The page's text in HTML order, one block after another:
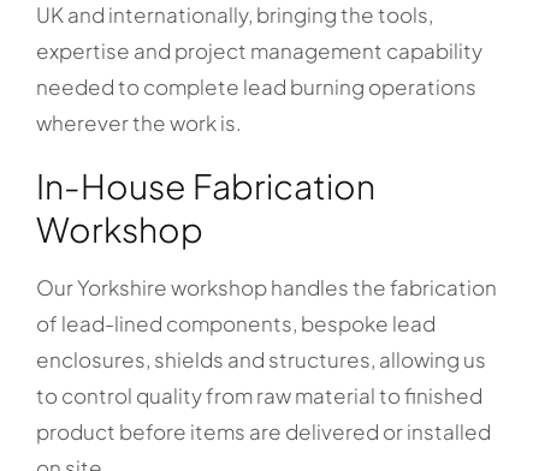
UK and internationally, bringing the tools,
expertise and project management capability
needed to complete lead burning operations
wherever the work is.
In-House Fabrication
Workshop
Our Yorkshire workshop handles the fabrication
of lead-lined components, bespoke lead
enclosures, shields and structures, allowing us
to control quality from raw material to finished
product before items are delivered or installed